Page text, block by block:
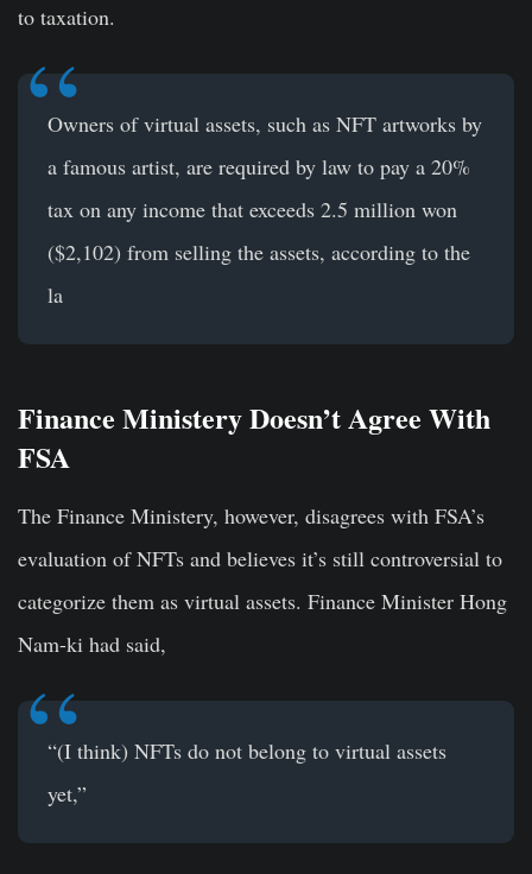
to taxation.
Owners of virtual assets, such as NFT artworks by
a famous artist, are required by law to pay a 20%
tax on any income that exceeds 2.5 million won
($2,102) from selling the assets, according to the
la
Finance Ministery Doesn’t Agree With
FSA
The Finance Ministery, however, disagrees with FSA’s
evaluation of NFTs and believes it’s still controversial to
categorize them as virtual assets. Finance Minister Hong
Nam-ki had said,
“(I think) NFTs do not belong to virtual assets
yet,”